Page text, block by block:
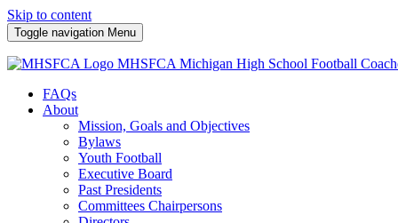
Skip to content
Toggle navigation Menu
MHSFCA Michigan High School Football
FAQs
About
Mission, Goals and Objectives
Bylaws
Youth Football
Executive Board
Past Presidents
Committees Chairpersons